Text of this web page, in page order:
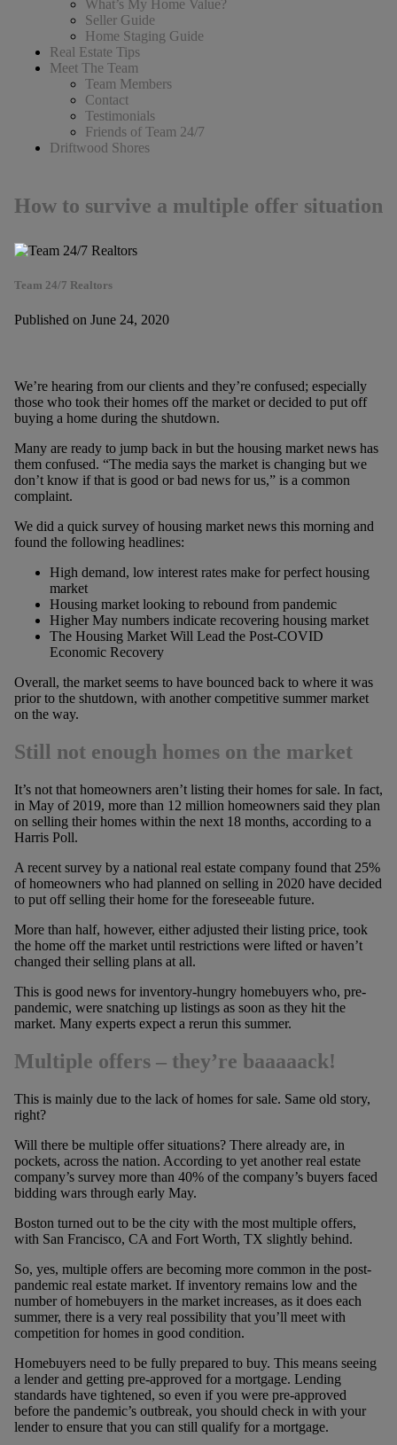
What’s My Home Value?
Seller Guide
Home Staging Guide
Real Estate Tips
Meet The Team
Team Members
Contact
Testimonials
Friends of Team 24/7
Driftwood Shores
How to survive a multiple offer situation
Team 24/7 Realtors
Published on June 24, 2020
We’re hearing from our clients and they’re confused; especially
those who took their homes off the market or decided to put off
buying a home during the shutdown.
Many are ready to jump back in but the housing market news has
them confused. “The media says the market is changing but we
don’t know if that is good or bad news for us,” is a common
complaint.
We did a quick survey of housing market news this morning and
found the following headlines:
High demand, low interest rates make for perfect housing
market
Housing market looking to rebound from pandemic
Higher May numbers indicate recovering housing market
The Housing Market Will Lead the Post-COVID
Economic Recovery
Overall, the market seems to have bounced back to where it was
prior to the shutdown, with another competitive summer market
on the way.
Still not enough homes on the market
It’s not that homeowners aren’t listing their homes for sale. In fact,
in May of 2019, more than 12 million homeowners said they plan
on selling their homes within the next 18 months, according to a
Harris Poll.
A recent survey by a national real estate company found that 25%
of homeowners who had planned on selling in 2020 have decided
to put off selling their home for the foreseeable future.
More than half, however, either adjusted their listing price, took
the home off the market until restrictions were lifted or haven’t
changed their selling plans at all.
This is good news for inventory-hungry homebuyers who, pre-
pandemic, were snatching up listings as soon as they hit the
market. Many experts expect a rerun this summer.
Multiple offers – they’re baaaaack!
This is mainly due to the lack of homes for sale. Same old story,
right?
Will there be multiple offer situations? There already are, in
pockets, across the nation. According to yet another real estate
company’s survey more than 40% of the company’s buyers faced
bidding wars through early May.
Boston turned out to be the city with the most multiple offers,
with San Francisco, CA and Fort Worth, TX slightly behind.
So, yes, multiple offers are becoming more common in the post-
pandemic real estate market. If inventory remains low and the
number of homebuyers in the market increases, as it does each
summer, there is a very real possibility that you’ll meet with
competition for homes in good condition.
Homebuyers need to be fully prepared to buy. This means seeing
a lender and getting pre-approved for a mortgage. Lending
standards have tightened, so even if you were pre-approved
before the pandemic’s outbreak, you should check in with your
lender to ensure that you can still qualify for a mortgage.